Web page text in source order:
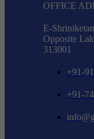
OFFICE
E-
Opposite
313001
+91-
+91-